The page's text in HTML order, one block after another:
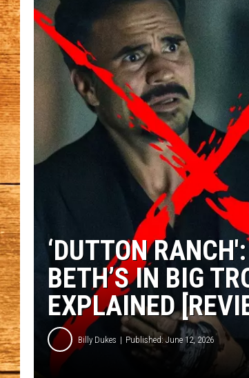
‘DUTTON
BETH’S IN BIG
EXPLAINED
Billy Dukes Published: June 12, 2026